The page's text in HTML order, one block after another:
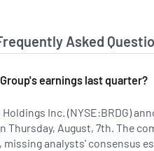
Asked
earnings last quarter?
Inc. (NYSE:BRDG)
Thursday, August, 7th. The
missing analysts' consensus